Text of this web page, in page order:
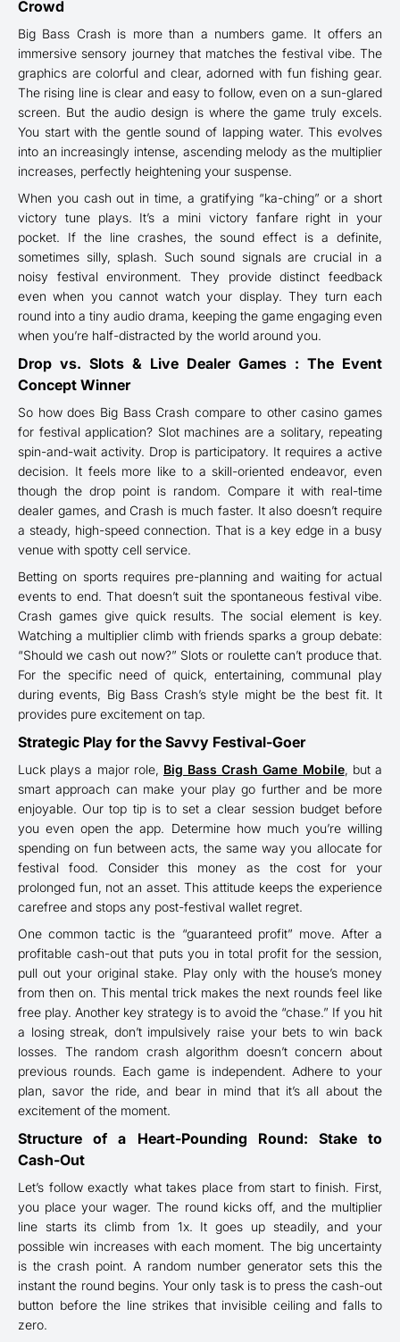
Crowd
Big Bass Crash is more than a numbers game. It offers an
immersive sensory journey that matches the festival vibe. The
graphics are colorful and clear, adorned with fun fishing gear.
The rising line is clear and easy to follow, even on a sun-glared
screen. But the audio design is where the game truly excels.
You start with the gentle sound of lapping water. This evolves
into an increasingly intense, ascending melody as the multiplier
increases, perfectly heightening your suspense.
When you cash out in time, a gratifying “ka-ching” or a short
victory tune plays. It’s a mini victory fanfare right in your
pocket. If the line crashes, the sound effect is a definite,
sometimes silly, splash. Such sound signals are crucial in a
noisy festival environment. They provide distinct feedback
even when you cannot watch your display. They turn each
round into a tiny audio drama, keeping the game engaging even
when you’re half-distracted by the world around you.
Drop vs. Slots & Live Dealer Games : The Event
Concept Winner
So how does Big Bass Crash compare to other casino games
for festival application? Slot machines are a solitary, repeating
spin-and-wait activity. Drop is participatory. It requires a active
decision. It feels more like to a skill-oriented endeavor, even
though the drop point is random. Compare it with real-time
dealer games, and Crash is much faster. It also doesn’t require
a steady, high-speed connection. That is a key edge in a busy
venue with spotty cell service.
Betting on sports requires pre-planning and waiting for actual
events to end. That doesn’t suit the spontaneous festival vibe.
Crash games give quick results. The social element is key.
Watching a multiplier climb with friends sparks a group debate:
“Should we cash out now?” Slots or roulette can’t produce that.
For the specific need of quick, entertaining, communal play
during events, Big Bass Crash’s style might be the best fit. It
provides pure excitement on tap.
Strategic Play for the Savvy Festival-Goer
Luck plays a major role, Big Bass Crash Game Mobile, but a
smart approach can make your play go further and be more
enjoyable. Our top tip is to set a clear session budget before
you even open the app. Determine how much you’re willing
spending on fun between acts, the same way you allocate for
festival food. Consider this money as the cost for your
prolonged fun, not an asset. This attitude keeps the experience
carefree and stops any post-festival wallet regret.
One common tactic is the “guaranteed profit” move. After a
profitable cash-out that puts you in total profit for the session,
pull out your original stake. Play only with the house’s money
from then on. This mental trick makes the next rounds feel like
free play. Another key strategy is to avoid the “chase.” If you hit
a losing streak, don’t impulsively raise your bets to win back
losses. The random crash algorithm doesn’t concern about
previous rounds. Each game is independent. Adhere to your
plan, savor the ride, and bear in mind that it’s all about the
excitement of the moment.
Structure of a Heart-Pounding Round: Stake to
Cash-Out
Let’s follow exactly what takes place from start to finish. First,
you place your wager. The round kicks off, and the multiplier
line starts its climb from 1x. It goes up steadily, and your
possible win increases with each moment. The big uncertainty
is the crash point. A random number generator sets this the
instant the round begins. Your only task is to press the cash-out
button before the line strikes that invisible ceiling and falls to
zero.